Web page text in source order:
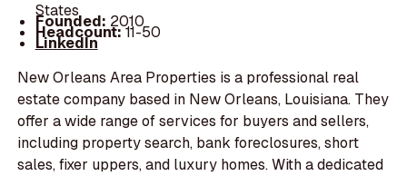
States
Founded: 2010
Headcount:11-50
LinkedIn
New Orleans Area Properties is a professional real
estate company based in New Orleans, Louisiana. They
offer a wide range of services for buyers and sellers,
including property search, bank foreclosures, short
sales, fixer uppers, and luxury homes. With a dedicated